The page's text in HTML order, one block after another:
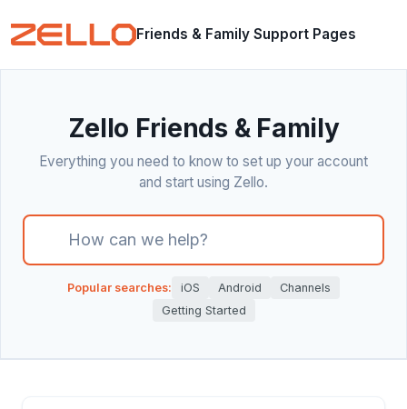
Friends & Family Support Pages
Zello Friends & Family
Everything you need to know to set up your account
and start using Zello.
Popular searches: iOS Android
Channels
Getting Started